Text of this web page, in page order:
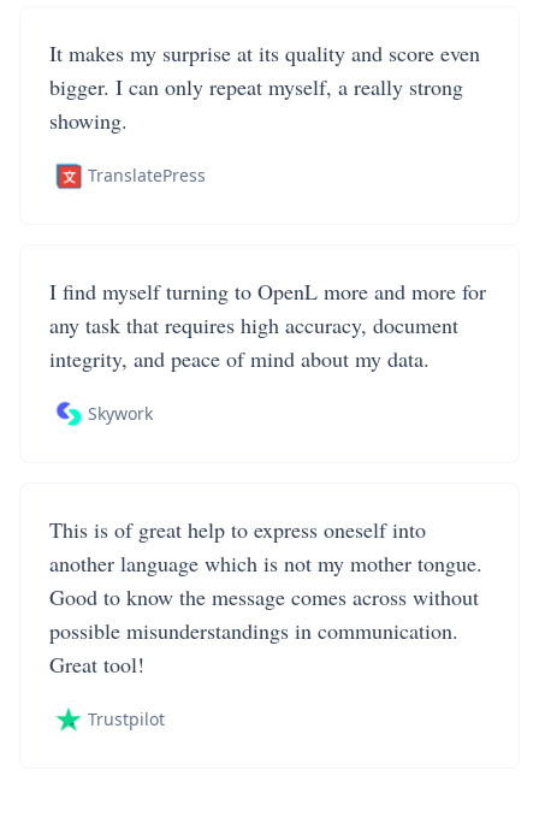
It makes my surprise at its quality and score even
bigger. I can only repeat myself, a really strong
showing.
TranslatePress
I find myself turning to OpenL more and more for
any task that requires high accuracy, document
integrity, and peace of mind about my data.
Skywork
This is of great help to express oneself into
another language which is not my mother tongue.
Good to know the message comes across without
possible misunderstandings in communication.
Great tool!
Trustpilot